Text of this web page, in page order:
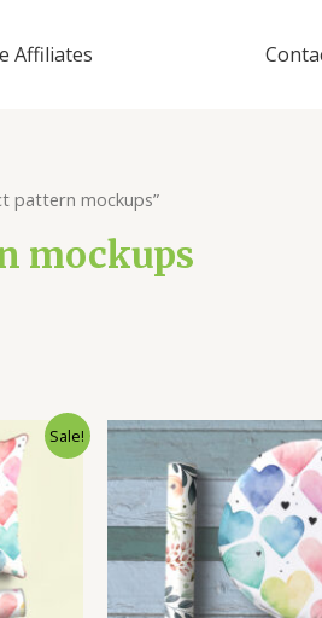
Affiliates
pattern mockups”
mockups
Sale!